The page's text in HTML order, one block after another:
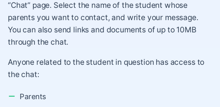
“Chat” page. Select the name of the student whose
parents you want to contact, and write your message.
You can also send links and documents of up to 10MB
through the chat.
Anyone related to the student in question has access to
the chat:
Parents